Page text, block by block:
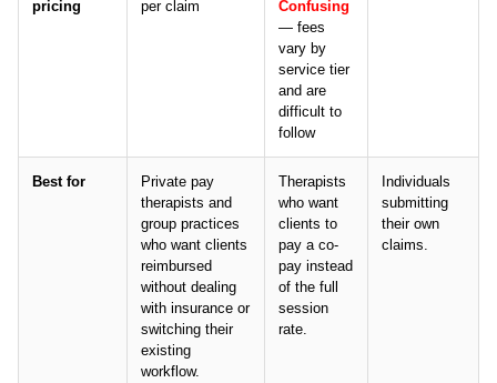
pricing
per claim
Confusing
— fees
vary by
service tier
and are
difficult to
follow
Best for
Private pay
therapists and
group practices
who want clients
reimbursed
without dealing
with insurance or
switching their
existing
workflow.
Therapists
who want
clients to
pay a co-
pay instead
of the full
session
rate.
Individuals
submitting
their own
claims.